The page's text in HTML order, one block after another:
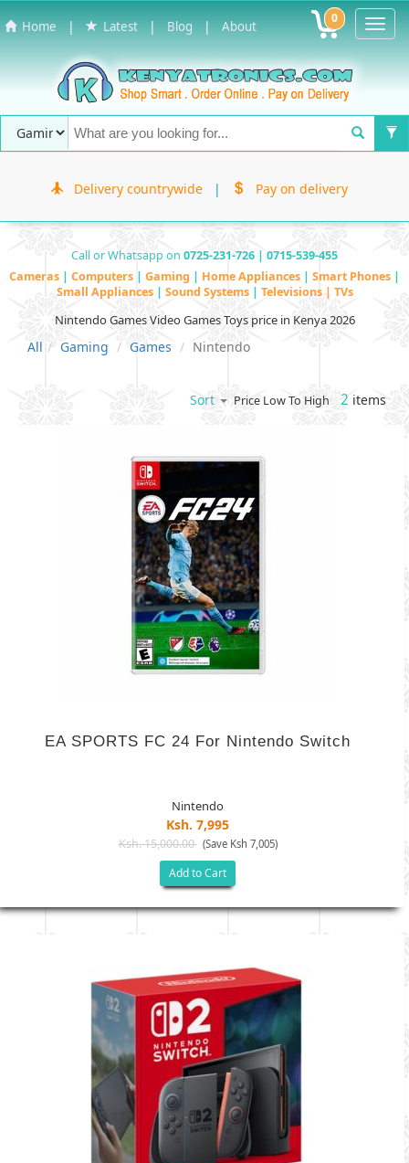
Home | Latest | Blog | About 0
Delivery countrywide | Pay on delivery
Call or Whatsapp on 0725-231-726 | 0715-539-455
Cameras | Computers | Gaming | Home Appliances | Smart Phones |
Small Appliances | Sound Systems | Televisions | TVs
Nintendo Games Video Games Toys price in Kenya 2026
All Gaming Games Nintendo
Sort Price Low To High 2 items
EA SPORTS FC 24 For Nintendo Switch
Nintendo
Ksh. 7,995
Ksh. 15,000.00 (Save Ksh 7,005)
Add to Cart